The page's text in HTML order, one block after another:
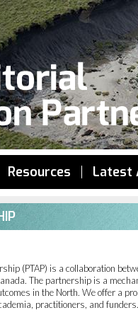
Resources Latest
(PTAP) is a collaboration
The partnership is a
in the North. We offer a
practitioners, and funders.